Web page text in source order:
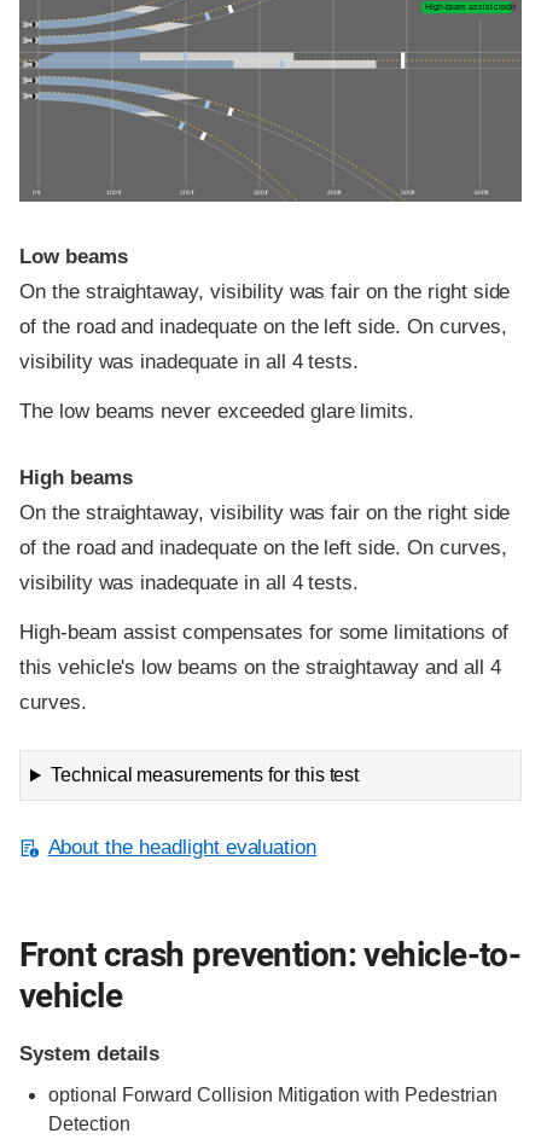
0 ft 100 ft 200 ft 300 ft 400 ft 500 ft 600 ft
High-beam assist credit
Low beams
On the straightaway, visibility was fair on the right side
of the road and inadequate on the left side. On curves,
visibility was inadequate in all 4 tests.
The low beams never exceeded glare limits.
High beams
On the straightaway, visibility was fair on the right side
of the road and inadequate on the left side. On curves,
visibility was inadequate in all 4 tests.
High-beam assist compensates for some limitations of
this vehicle's low beams on the straightaway and all 4
curves.
Technical measurements for this test
About the headlight evaluation
Front crash prevention: vehicle-to-
vehicle
System details
optional Forward Collision Mitigation with Pedestrian
Detection